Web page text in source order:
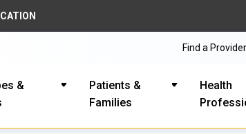
&
Patients &
Families
Health
Find a Provider